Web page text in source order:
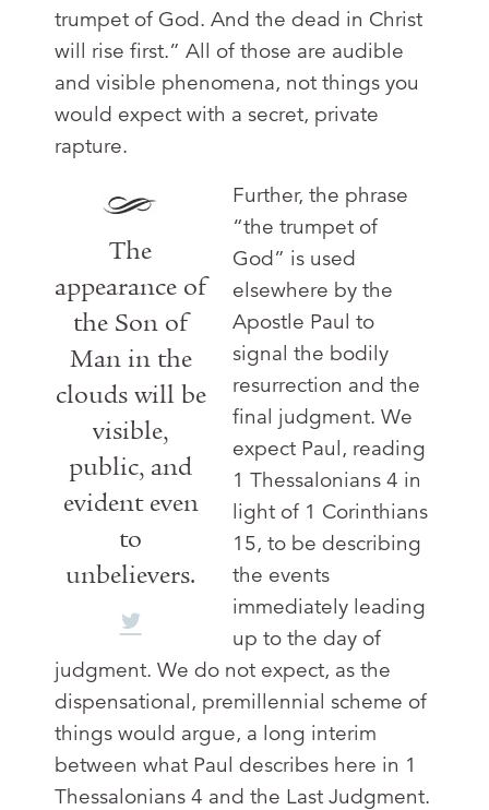
trumpet of God. And the dead in Christ
will rise first.” All of those are audible
and visible phenomena, not things you
would expect with a secret, private
rapture.
The
appearance of
the Son of
Man in the
clouds will be
visible,
public, and
evident even
to
unbelievers.
Further, the phrase
“the trumpet of
God” is used
elsewhere by the
Apostle Paul to
signal the bodily
resurrection and the
final judgment. We
expect Paul, reading
1 Thessalonians 4 in
light of 1 Corinthians
15, to be describing
the events
immediately leading
up to the day of
judgment. We do not expect, as the
dispensational, premillennial scheme of
things would argue, a long interim
between what Paul describes here in 1
Thessalonians 4 and the Last Judgment.